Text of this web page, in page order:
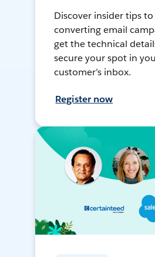
Discover insider tips
converting email
get the technical
secure your spot in
customer’s inbox.
Register now